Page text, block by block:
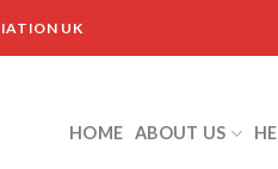
UK
HOME ABOUT US